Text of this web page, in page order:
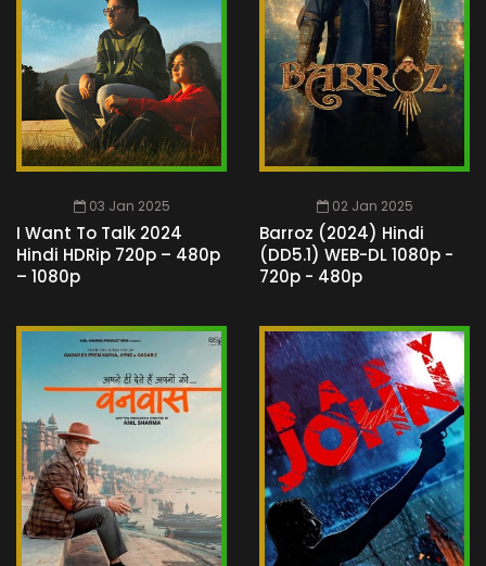
03 Jan 2025
I Want To Talk 2024
Hindi HDRip 720p – 480p
– 1080p
02 Jan 2025
Barroz (2024) Hindi
(DD5.1) WEB-DL 1080p -
720p - 480p